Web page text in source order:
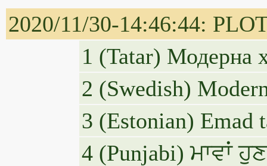
2020/11/30-14:46:44:
1 (Tatar) Модерна
2 (Swedish)
3 (Estonian) Emad
4 (Punjabi) ਮਾਵਾਂ